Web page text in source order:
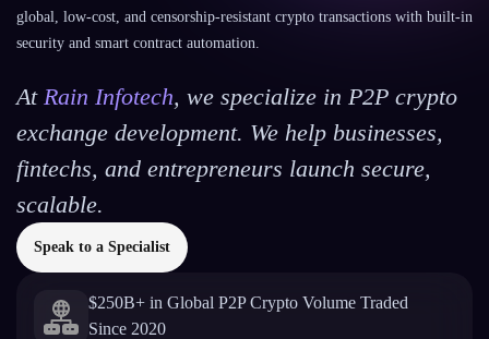
global, low-cost, and censorship-resistant crypto transactions with built-in
security and smart contract automation.
At Rain Infotech, we specialize in P2P crypto
exchange development. We help businesses,
fintechs, and entrepreneurs launch secure,
scalable.
Speak to a Specialist
$250B+ in Global P2P Crypto Volume Traded
Since 2020